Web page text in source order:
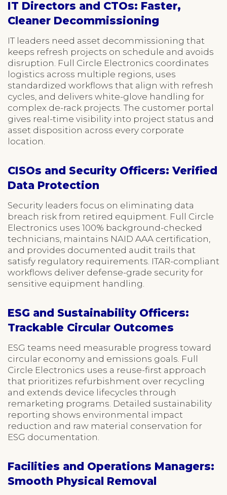
IT Directors and CTOs: Faster,
Cleaner Decommissioning
IT leaders need asset decommissioning that
keeps refresh projects on schedule and avoids
disruption. Full Circle Electronics coordinates
logistics across multiple regions, uses
standardized workflows that align with refresh
cycles, and delivers white-glove handling for
complex de-rack projects. The customer portal
gives real-time visibility into project status and
asset disposition across every corporate
location.
CISOs and Security Officers: Verified
Data Protection
Security leaders focus on eliminating data
breach risk from retired equipment. Full Circle
Electronics uses 100% background-checked
technicians, maintains NAID AAA certification,
and provides documented audit trails that
satisfy regulatory requirements. ITAR-compliant
workflows deliver defense-grade security for
sensitive equipment handling.
ESG and Sustainability Officers:
Trackable Circular Outcomes
ESG teams need measurable progress toward
circular economy and emissions goals. Full
Circle Electronics uses a reuse-first approach
that prioritizes refurbishment over recycling
and extends device lifecycles through
remarketing programs. Detailed sustainability
reporting shows environmental impact
reduction and raw material conservation for
ESG documentation.
Facilities and Operations Managers:
Smooth Physical Removal